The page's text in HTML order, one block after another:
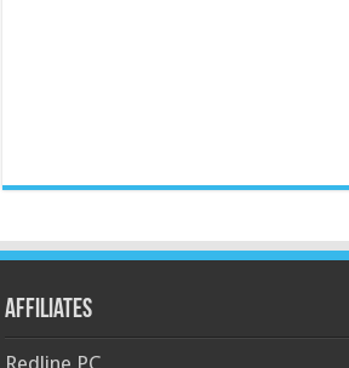
Affiliates
Redline PC